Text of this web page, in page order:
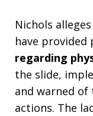
Nichols
have provided
regarding
the slide,
and warned of
actions. The